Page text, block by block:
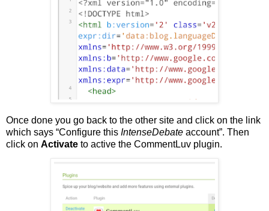
Once done you go back to the other site and click on the link
which says “Configure this IntenseDebate account”. Then
click on Activate to active the CommentLuv plugin.